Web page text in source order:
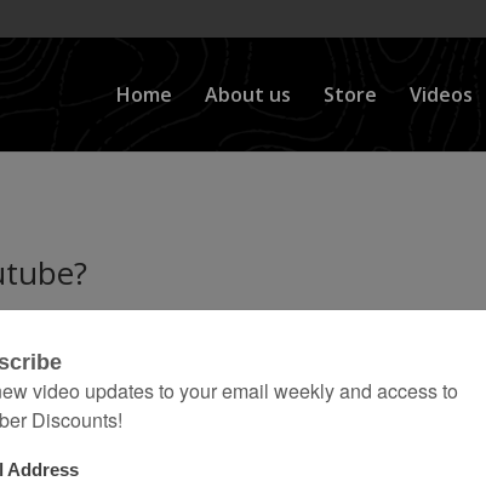
Home About us Store Videos
for BleepinJeep but I figured I would
I get a lot… How Do I Make Money on
thats understandable, but I...